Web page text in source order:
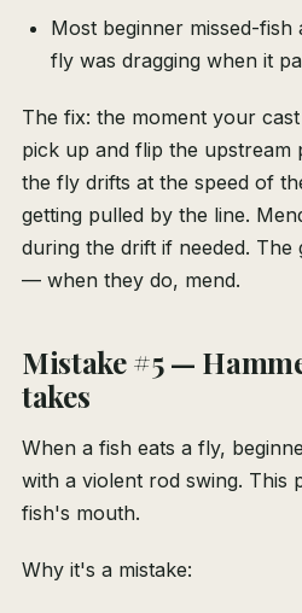
Most beginner missed-fish
fly was dragging when it
The fix: the moment your
pick up and flip the upstream
the fly drifts at the speed of
getting pulled by the line.
during the drift if needed. The
— when they do, mend.
Mistake #5 —
takes
When a fish eats a fly,
with a violent rod swing. This
fish's mouth.
Why it's a mistake: